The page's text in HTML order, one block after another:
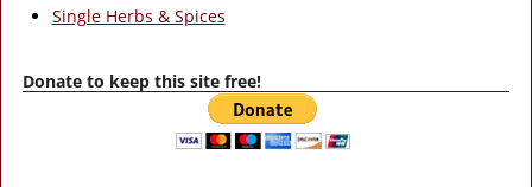
Single Herbs & Spices
Donate to keep this site free!